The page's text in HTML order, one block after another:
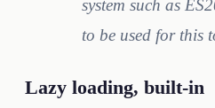
system such as
to be used for this
Lazy loading, built-in